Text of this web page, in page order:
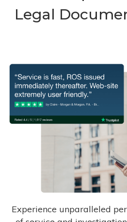
Legal
Experience unparalleled